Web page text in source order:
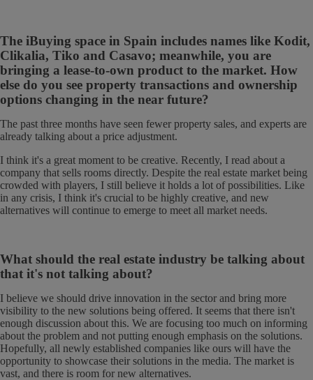
The iBuying space in Spain includes names like Kodit,
Clikalia, Tiko and Casavo; meanwhile, you are
bringing a lease-to-own product to the market. How
else do you see property transactions and ownership
options changing in the near future?
The past three months have seen fewer property sales, and experts are
already talking about a price adjustment.
I think it's a great moment to be creative. Recently, I read about a
company that sells rooms directly. Despite the real estate market being
crowded with players, I still believe it holds a lot of possibilities. Like
in any crisis, I think it's crucial to be highly creative, and new
alternatives will continue to emerge to meet all market needs.
What should the real estate industry be talking about
that it's not talking about?
I believe we should drive innovation in the sector and bring more
visibility to the new solutions being offered. It seems that there isn't
enough discussion about this. We are focusing too much on informing
about the problem and not putting enough emphasis on the solutions.
Hopefully, all newly established companies like ours will have the
opportunity to showcase their solutions in the media. The market is
vast, and there is room for new alternatives.